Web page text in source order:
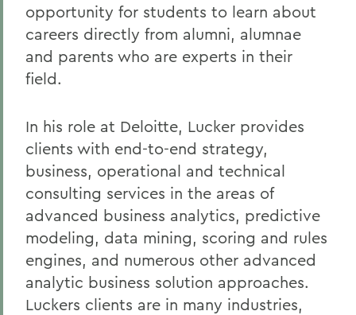
opportunity for students to learn about
careers directly from alumni, alumnae
and parents who are experts in their
field.
In his role at Deloitte, Lucker provides
clients with end-to-end strategy,
business, operational and technical
consulting services in the areas of
advanced business analytics, predictive
modeling, data mining, scoring and rules
engines, and numerous other advanced
analytic business solution approaches.
Luckers clients are in many industries,